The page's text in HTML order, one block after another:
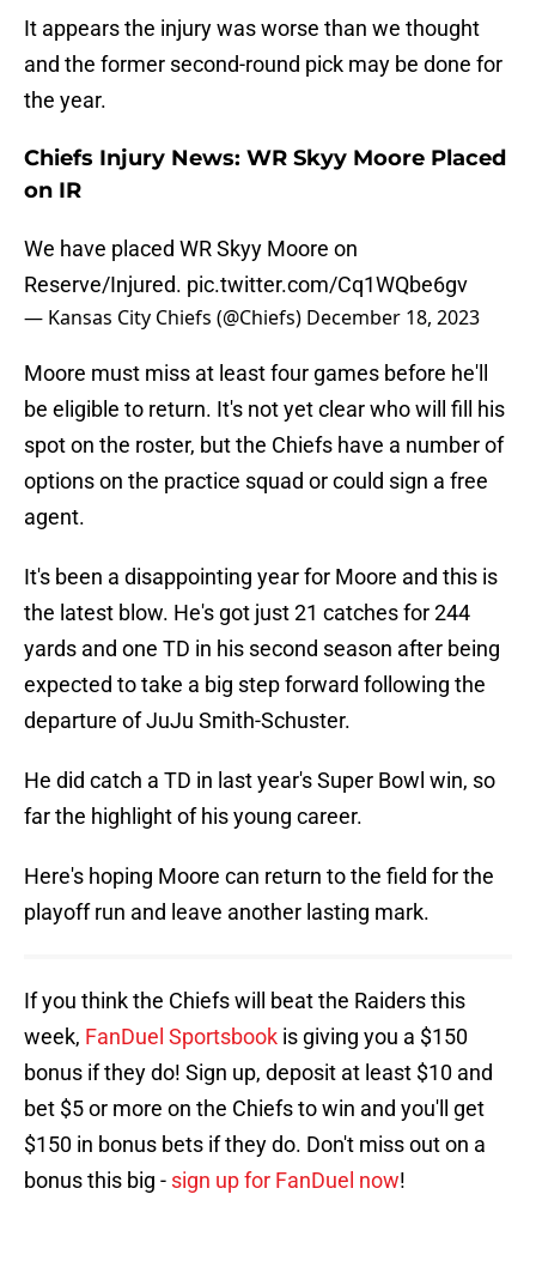
It appears the injury was worse than we thought
and the former second-round pick may be done for
the year.
Chiefs Injury News: WR Skyy Moore Placed
on IR
We have placed WR Skyy Moore on
Reserve/Injured. pic.twitter.com/Cq1WQbe6gv
— Kansas City Chiefs (@Chiefs) December 18, 2023
Moore must miss at least four games before he'll
be eligible to return. It's not yet clear who will fill his
spot on the roster, but the Chiefs have a number of
options on the practice squad or could sign a free
agent.
It's been a disappointing year for Moore and this is
the latest blow. He's got just 21 catches for 244
yards and one TD in his second season after being
expected to take a big step forward following the
departure of JuJu Smith-Schuster.
He did catch a TD in last year's Super Bowl win, so
far the highlight of his young career.
Here's hoping Moore can return to the field for the
playoff run and leave another lasting mark.
If you think the Chiefs will beat the Raiders this
week, FanDuel Sportsbook is giving you a $150
bonus if they do! Sign up, deposit at least $10 and
bet $5 or more on the Chiefs to win and you'll get
$150 in bonus bets if they do. Don't miss out on a
bonus this big - sign up for FanDuel now!